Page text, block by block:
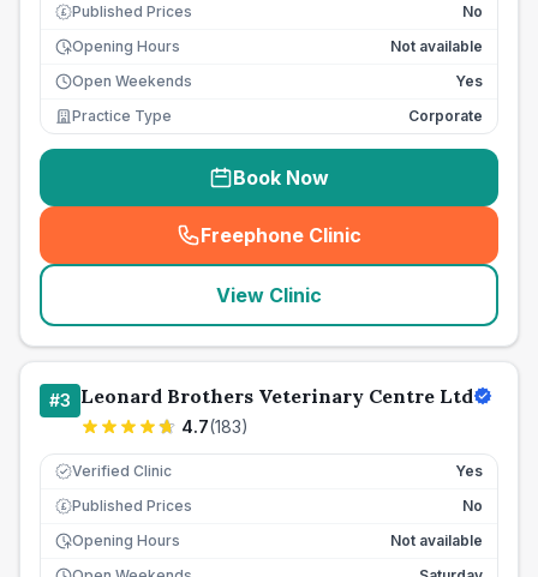
£ Published Prices
No
Opening Hours
Not available
Open Weekends
Yes
Practice Type
Corporate
Book Now
Freephone Clinic
(seo_lab_card_freephone
View Clinic
#3 Leonard Brothers Veterinary Centre Ltd
4.7(183)
Verified Clinic Yes
£ Published Prices
No
Opening Hours
Not available